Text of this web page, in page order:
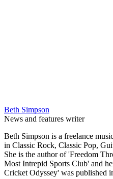
Beth Simpson
News and features writer
Beth Simpson is a freelance
in Classic Rock, Classic Pop,
She is the author of 'Freedom
Most Intrepid Sports Club' and
Cricket Odyssey' was published